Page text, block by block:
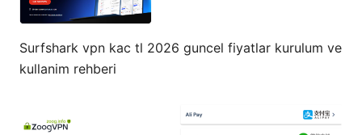
Surfshark vpn kac tl 2026 guncel fiyatlar kurulum ve
kullanim rehberi